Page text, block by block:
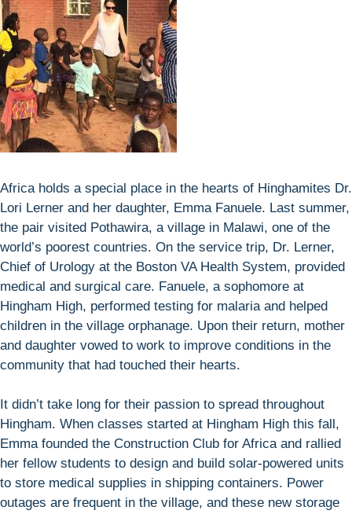
Africa holds a special place in the hearts of Hinghamites Dr.
Lori Lerner and her daughter, Emma Fanuele. Last summer,
the pair visited Pothawira, a village in Malawi, one of the
world’s poorest countries. On the service trip, Dr. Lerner,
Chief of Urology at the Boston VA Health System, provided
medical and surgical care. Fanuele, a sophomore at
Hingham High, performed testing for malaria and helped
children in the village orphanage. Upon their return, mother
and daughter vowed to work to improve conditions in the
community that had touched their hearts.
It didn’t take long for their passion to spread throughout
Hingham. When classes started at Hingham High this fall,
Emma founded the Construction Club for Africa and rallied
her fellow students to design and build solar-powered units
to store medical supplies in shipping containers. Power
outages are frequent in the village, and these new storage